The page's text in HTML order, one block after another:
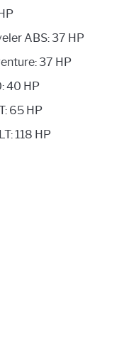
ABS: 37 HP
37 HP
40 HP
65 HP
118 HP